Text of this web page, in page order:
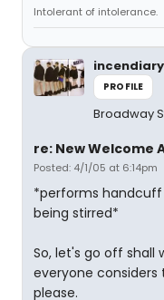
Intolerant of intolerance.
PROFILE
Broadway
re: New Welcome
Posted: 4/1/05 at 6:14pm
*performs
being stirred*
So, let's go off shall
everyone
please.